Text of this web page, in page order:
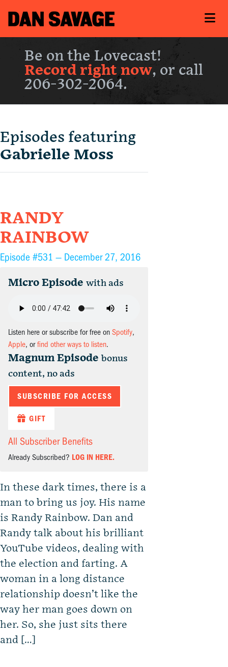
Be on the Lovecast!
Record right now, or call
206-302-2064.
Episodes featuring
Gabrielle Moss
RANDY
RAINBOW
Episode #531 — December 27, 2016
Micro Episode with ads
Listen here or subscribe for free on Spotify,
Apple, orfind other ways to listen.
Magnum Episode bonus
content, no ads
SUBSCRIBE FOR ACCESS
GIFT
All Subscriber Benefits
Already Subscribed? LOG IN HERE.
In these dark times, there is a
man to bring us joy. His name
is Randy Rainbow. Dan and
Randy talk about his brilliant
YouTube videos, dealing with
the election and farting. A
woman in a long distance
relationship doesn’t like the
way her man goes down on
her. So, she just sits there
and […]